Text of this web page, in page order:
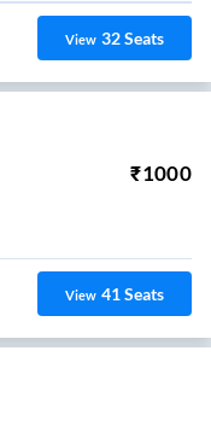
View 32Seats
₹1000
View 41Seats